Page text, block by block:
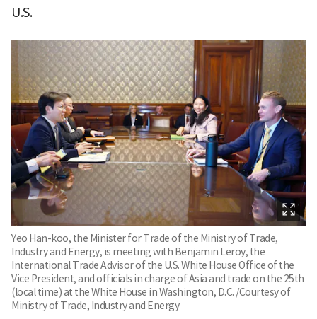
U.S.
Yeo Han-koo, the Minister for Trade of the Ministry of Trade,
Industry and Energy, is meeting with Benjamin Leroy, the
International Trade Advisor of the U.S. White House Office of the
Vice President, and officials in charge of Asia and trade on the 25th
(local time) at the White House in Washington, D.C. /Courtesy of
Ministry of Trade, Industry and Energy